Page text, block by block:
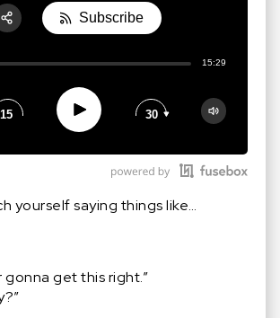
15:29
15 Play 30
Subscribe
yourself saying things like…
gonna get this right.”
RSS
Apple Podcast
Google Podcast